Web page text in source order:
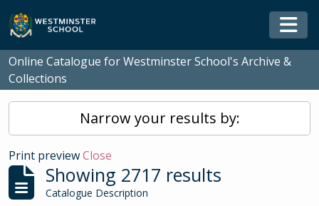
Skip to main content
Online Catalogue for Westminster School's Archive &
Collections
Narrow your results by:
Print previewClose
Showing 2717 results
Catalogue Description